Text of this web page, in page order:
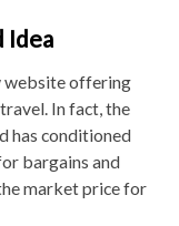
Idea
website offering
In fact, the
has conditioned
bargains and
market price for